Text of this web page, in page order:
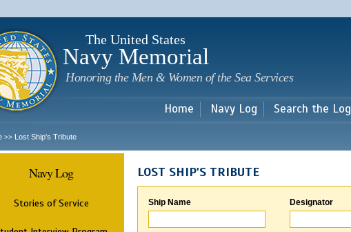
main
The United States
Navy Memorial
Honoring the Men & Women of the Sea Services
Home Navy Log Search the Log
>> Lost Ship's Tribute
Navy Log
Stories of Service
LOST SHIP'S TRIBUTE
Ship Name Designator